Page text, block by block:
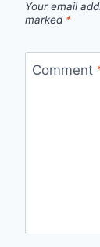
Your email
marked *
Comment